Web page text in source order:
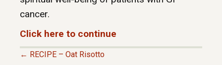
cancer.
Click here to continue
← RECIPE – Oat Risotto